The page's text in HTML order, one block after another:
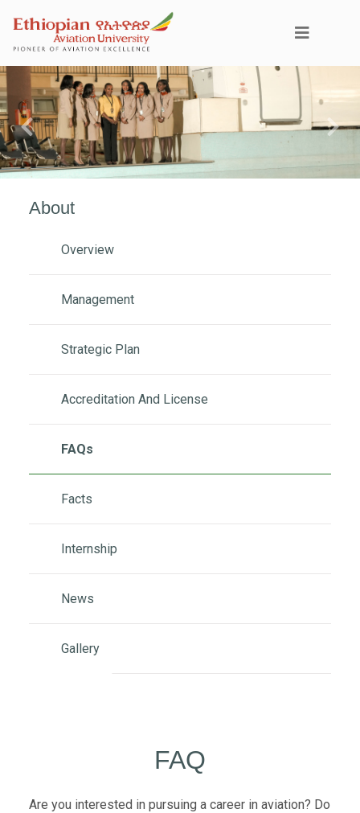
Previous Next
About
Overview
Management
Strategic Plan
Accreditation And License
FAQs
Facts
Internship
News
Gallery
FAQ
Are you interested in pursuing a career in aviation? Do